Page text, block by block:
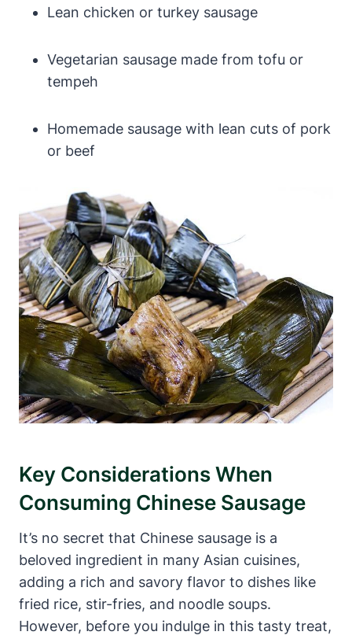
Lean chicken or turkey sausage
Vegetarian sausage made from tofu or
tempeh
Homemade sausage with lean cuts of pork
or beef
Key Considerations When
Consuming Chinese Sausage
It’s no secret that Chinese sausage is a
beloved ingredient in many Asian cuisines,
adding a rich and savory flavor to dishes like
fried rice, stir-fries, and noodle soups.
However, before you indulge in this tasty treat,